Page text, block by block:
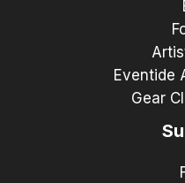
Eventide
Gear